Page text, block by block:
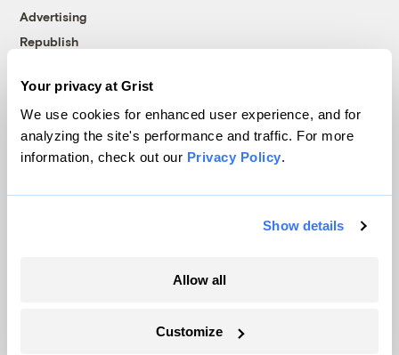
Your privacy at Grist
We use cookies for enhanced user experience, and for
analyzing the site's performance and traffic. For more
information, check out our Privacy Policy.
Show details
Allow all
Customize
Advertising
Republish
© 1999-2026 Grist Magazine, Inc. All rights reserved.
Grist is powered byWordPress VIP